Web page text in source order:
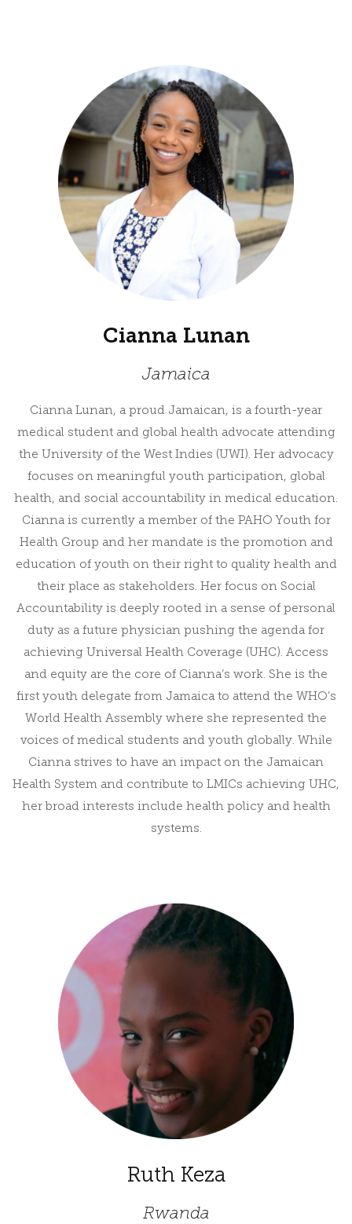
Cianna Lunan
Jamaica
Cianna Lunan, a proud Jamaican, is a fourth-year
medical student and global health advocate attending
the University of the West Indies (UWI). Her advocacy
focuses on meaningful youth participation, global
health, and social accountability in medical education.
Cianna is currently a member of the PAHO Youth for
Health Group and her mandate is the promotion and
education of youth on their right to quality health and
their place as stakeholders. Her focus on Social
Accountability is deeply rooted in a sense of personal
duty as a future physician pushing the agenda for
achieving Universal Health Coverage (UHC). Access
and equity are the core of Cianna’s work. She is the
first youth delegate from Jamaica to attend the WHO’s
World Health Assembly where she represented the
voices of medical students and youth globally. While
Cianna strives to have an impact on the Jamaican
Health System and contribute to LMICs achieving UHC,
her broad interests include health policy and health
systems.
Ruth Keza
Rwanda